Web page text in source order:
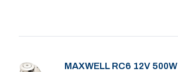
MAXWELL RC6 12V 500W